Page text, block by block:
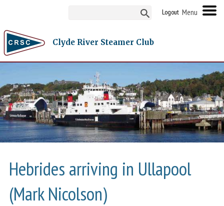
Logout
Clyde River Steamer Club
Hebrides arriving in Ullapool
(Mark Nicolson)